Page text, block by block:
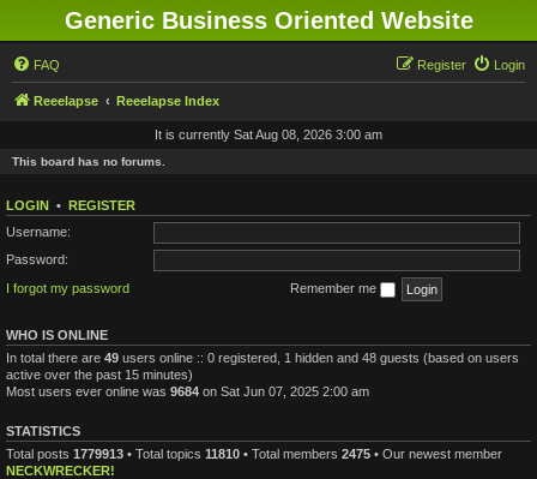
Generic Business Oriented Website
FAQ Login
Register
Reeelapse Reeelapse Index
It is currently Sat Aug 08, 2026 3:00 am
This board has no forums.
LOGIN • REGISTER
Username:
Password:
I forgot my password
Remember me
WHO IS ONLINE
In total there are 49 users online :: 0 registered, 1 hidden and 48 guests (based on users
active over the past 15 minutes)
Most users ever online was 9684 on Sat Jun 07, 2025 2:00 am
STATISTICS
Total posts 1779913 • Total topics 11810 • Total members 2475 • Our newest member
NECKWRECKER!